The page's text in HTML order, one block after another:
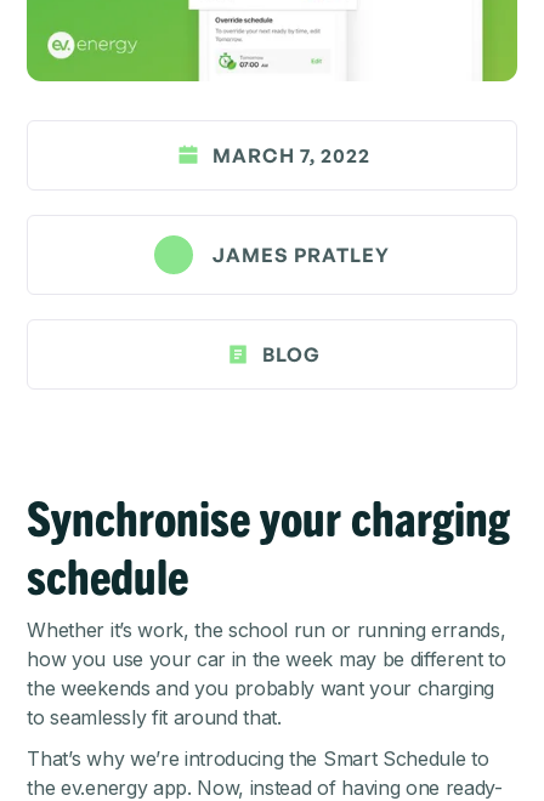
MARCH 7, 2022
JAMES PRATLEY
BLOG
Synchronise your charging
schedule
Whether it’s work, the school run or running errands,
how you use your car in the week may be different to
the weekends and you probably want your charging
to seamlessly fit around that.
That’s why we’re introducing the Smart Schedule to
theev.energy app. Now, instead of having one ready-